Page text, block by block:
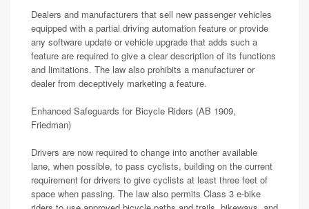
Dealers and manufacturers that sell new passenger vehicles
equipped with a partial driving automation feature or provide
any software update or vehicle upgrade that adds such a
feature are required to give a clear description of its functions
and limitations. The law also prohibits a manufacturer or
dealer from deceptively marketing a feature.
Enhanced Safeguards for Bicycle Riders (AB 1909,
Friedman)
Drivers are now required to change into another available
lane, when possible, to pass cyclists, building on the current
requirement for drivers to give cyclists at least three feet of
space when passing. The law also permits Class 3 e-bike